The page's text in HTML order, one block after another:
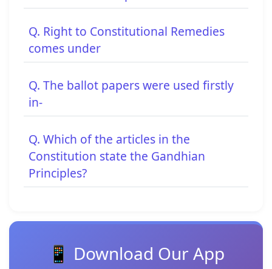
Q. Right to Constitutional Remedies
comes under
Q. The ballot papers were used firstly
in-
Q. Which of the articles in the
Constitution state the Gandhian
Principles?
📱 Download Our App